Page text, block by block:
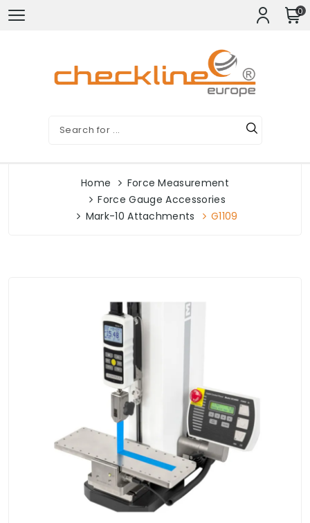
0
Home
Force Measurement
Force Gauge Accessories
Mark-10 Attachments
G1109